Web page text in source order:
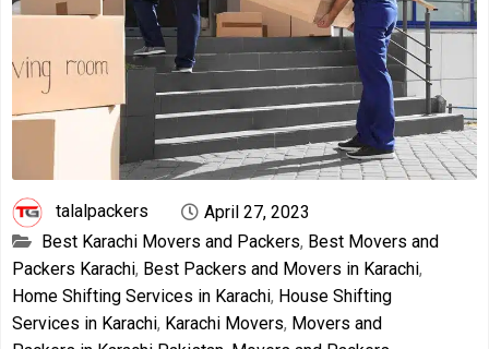
talalpackers
April 27, 2023
Best Karachi Movers and Packers, Best Movers and
Packers Karachi, Best Packers and Movers in Karachi,
Home Shifting Services in Karachi, House Shifting
Services in Karachi, Karachi Movers, Movers and